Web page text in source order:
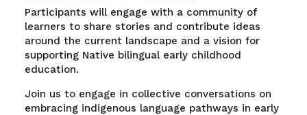
Participants will engage with a community of
learners to share stories and contribute ideas
around the current landscape and a vision for
supporting Native bilingual early childhood
education.
Join us to engage in collective conversations on
embracing indigenous language pathways in early